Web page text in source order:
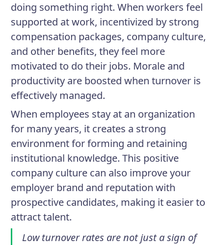
doing something right. When workers feel
supported at work, incentivized by strong
compensation packages, company culture,
and other benefits, they feel more
motivated to do their jobs. Morale and
productivity are boosted when turnover is
effectively managed.
When employees stay at an organization
for many years, it creates a strong
environment for forming and retaining
institutional knowledge. This positive
company culture can also improve your
employer brand and reputation with
prospective candidates, making it easier to
attract talent.
Low turnover rates are not just a sign of